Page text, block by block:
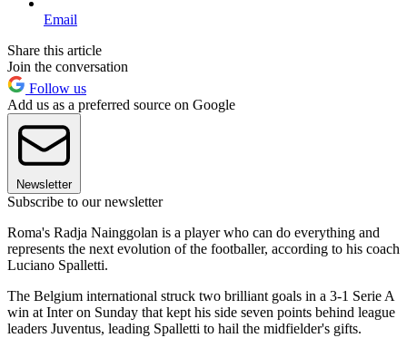
Email
Share this article
Join the conversation
Follow us
Add us as a preferred source on Google
Newsletter
Subscribe to our newsletter
Roma's Radja Nainggolan is a player who can do everything and
represents the next evolution of the footballer, according to his coach
Luciano Spalletti.
The Belgium international struck two brilliant goals in a 3-1 Serie A
win at Inter on Sunday that kept his side seven points behind league
leaders Juventus, leading Spalletti to hail the midfielder's gifts.